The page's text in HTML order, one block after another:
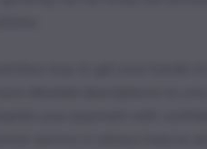
painless way to get your
detailed descriptions so
your payment with
service is always here